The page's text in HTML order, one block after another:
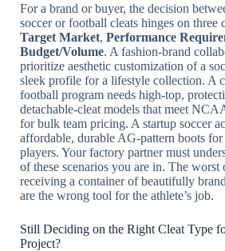
For a brand or buyer, the decision
soccer or football cleats hinges on three
Target Market, Performance
Budget/Volume. A fashion-brand
prioritize aesthetic customization of a
sleek profile for a lifestyle collection. A
football program needs high-top,
detachable-cleat models that meet
for bulk team pricing. A startup soccer
affordable, durable AG-pattern boots
players. Your factory partner must
of these scenarios you are in. The worst
receiving a container of beautifully
are the wrong tool for the athlete’s job.
Still Deciding on the Right Cleat Type
Project?